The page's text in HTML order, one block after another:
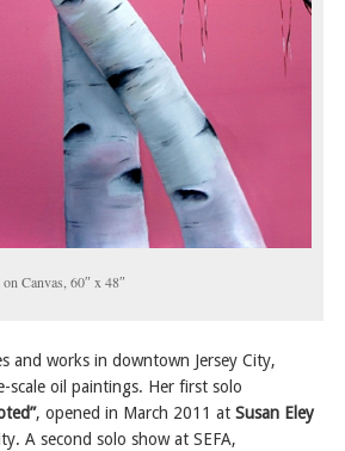
Canvas, 60″ x 48″
and works in downtown Jersey City,
scale oil paintings. Her first solo
, opened in March 2011 at Susan Eley
A second solo show at SEFA,